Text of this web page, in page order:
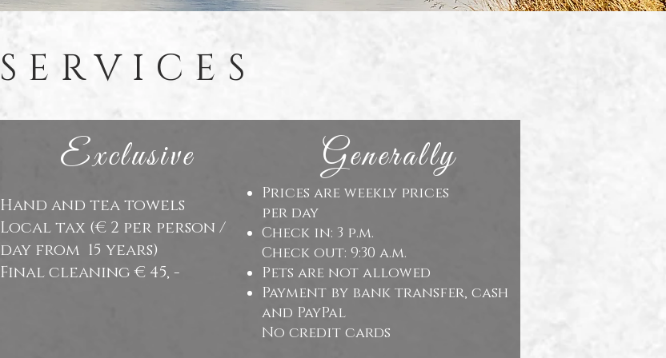
SERVICES
Exclusive
Hand and tea towels
Local tax (€ 2 per person /
day from 15 years)
Final cleaning € 45, -
Generally
Prices are weekly prices
per day
Check in: 3 p.m.
Check out: 9:30 a.m.
Pets are not allowed
Payment by bank transfer, cash
and PayPal
No credit cards